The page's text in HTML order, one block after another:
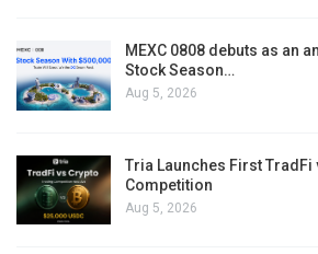
MEXC 0808 debuts as an
Stock Season…
Aug 5, 2026
Tria Launches First TradFi
Competition
Aug 5, 2026